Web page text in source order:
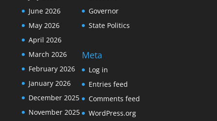
June 2026
May 2026
April 2026
March 2026
February 2026
January 2026
December 2025
November 2025
Governor
State Politics
Meta
Log in
Entries feed
Comments feed
WordPress.org